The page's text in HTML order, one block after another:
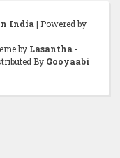
India | Powered by
by Lasantha -
By Gooyaabi